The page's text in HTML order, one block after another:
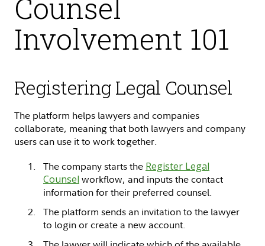
Counsel
Involvement 101
Registering Legal Counsel
The platform helps lawyers and companies
collaborate, meaning that both lawyers and company
users can use it to work together.
The company starts the Register Legal
Counsel workflow, and inputs the contact
information for their preferred counsel.
The platform sends an invitation to the lawyer
to login or create a new account.